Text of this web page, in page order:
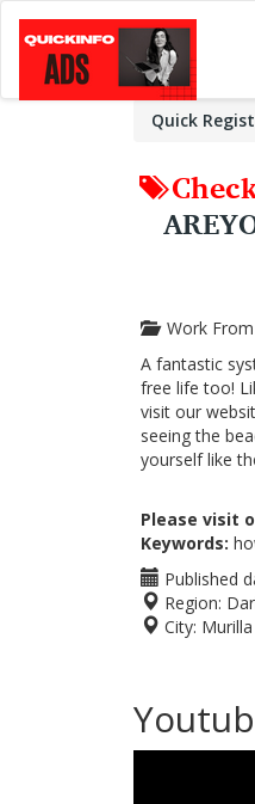
Quick
Work From
A fantastic
free life too!
visit our
seeing the
yourself like
Please visit
Keywords:
Published
Region:
City: Murilla